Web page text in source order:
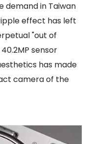
demand in Taiwan
effect has left
"out of
sensor
has made
camera of the